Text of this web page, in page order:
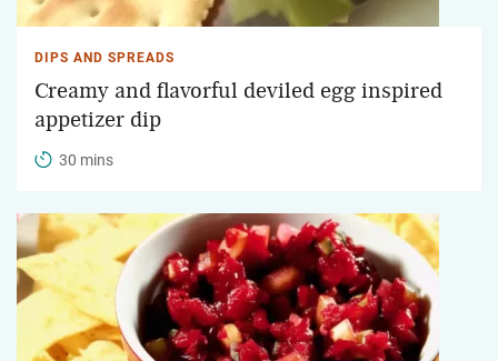
DIPS AND SPREADS
Creamy and flavorful deviled egg inspired
appetizer dip
30 mins